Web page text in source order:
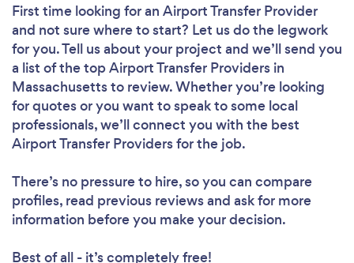
First time looking for an Airport Transfer Provider
and not sure where to start? Let us do the legwork
for you. Tell us about your project and we’ll send you
a list of the top Airport Transfer Providers in
Massachusetts to review. Whether you’re looking
for quotes or you want to speak to some local
professionals, we’ll connect you with the best
Airport Transfer Providers for the job.
There’s no pressure to hire, so you can compare
profiles, read previous reviews and ask for more
information before you make your decision.
Best of all - it’s completely free!